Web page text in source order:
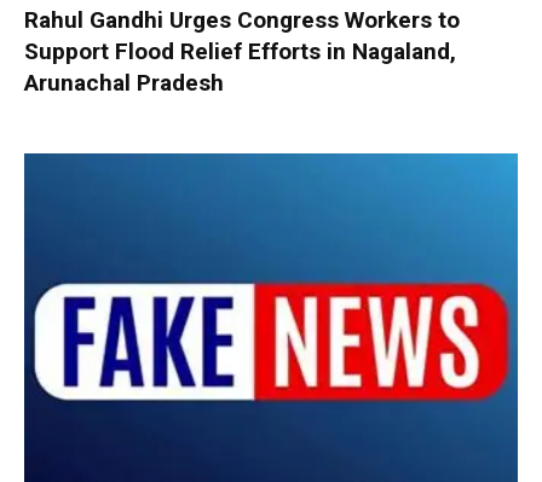
Rahul Gandhi Urges Congress Workers to
Support Flood Relief Efforts in Nagaland,
Arunachal Pradesh